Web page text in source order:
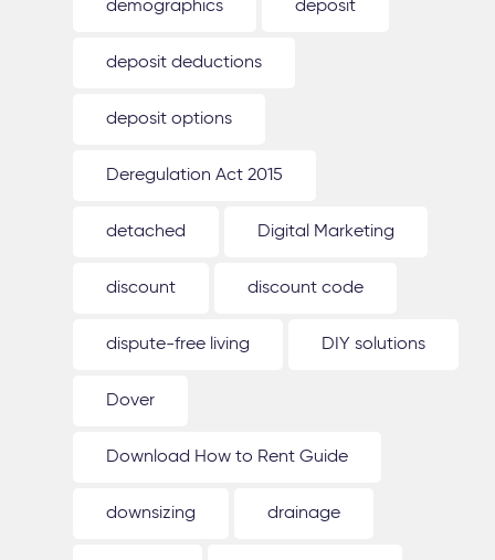
demographics deposit
deposit deductions
deposit options
Deregulation Act 2015
detached Digital Marketing
discount discount code
dispute-free living DIY solutions
Dover
Download How to Rent Guide
downsizing drainage